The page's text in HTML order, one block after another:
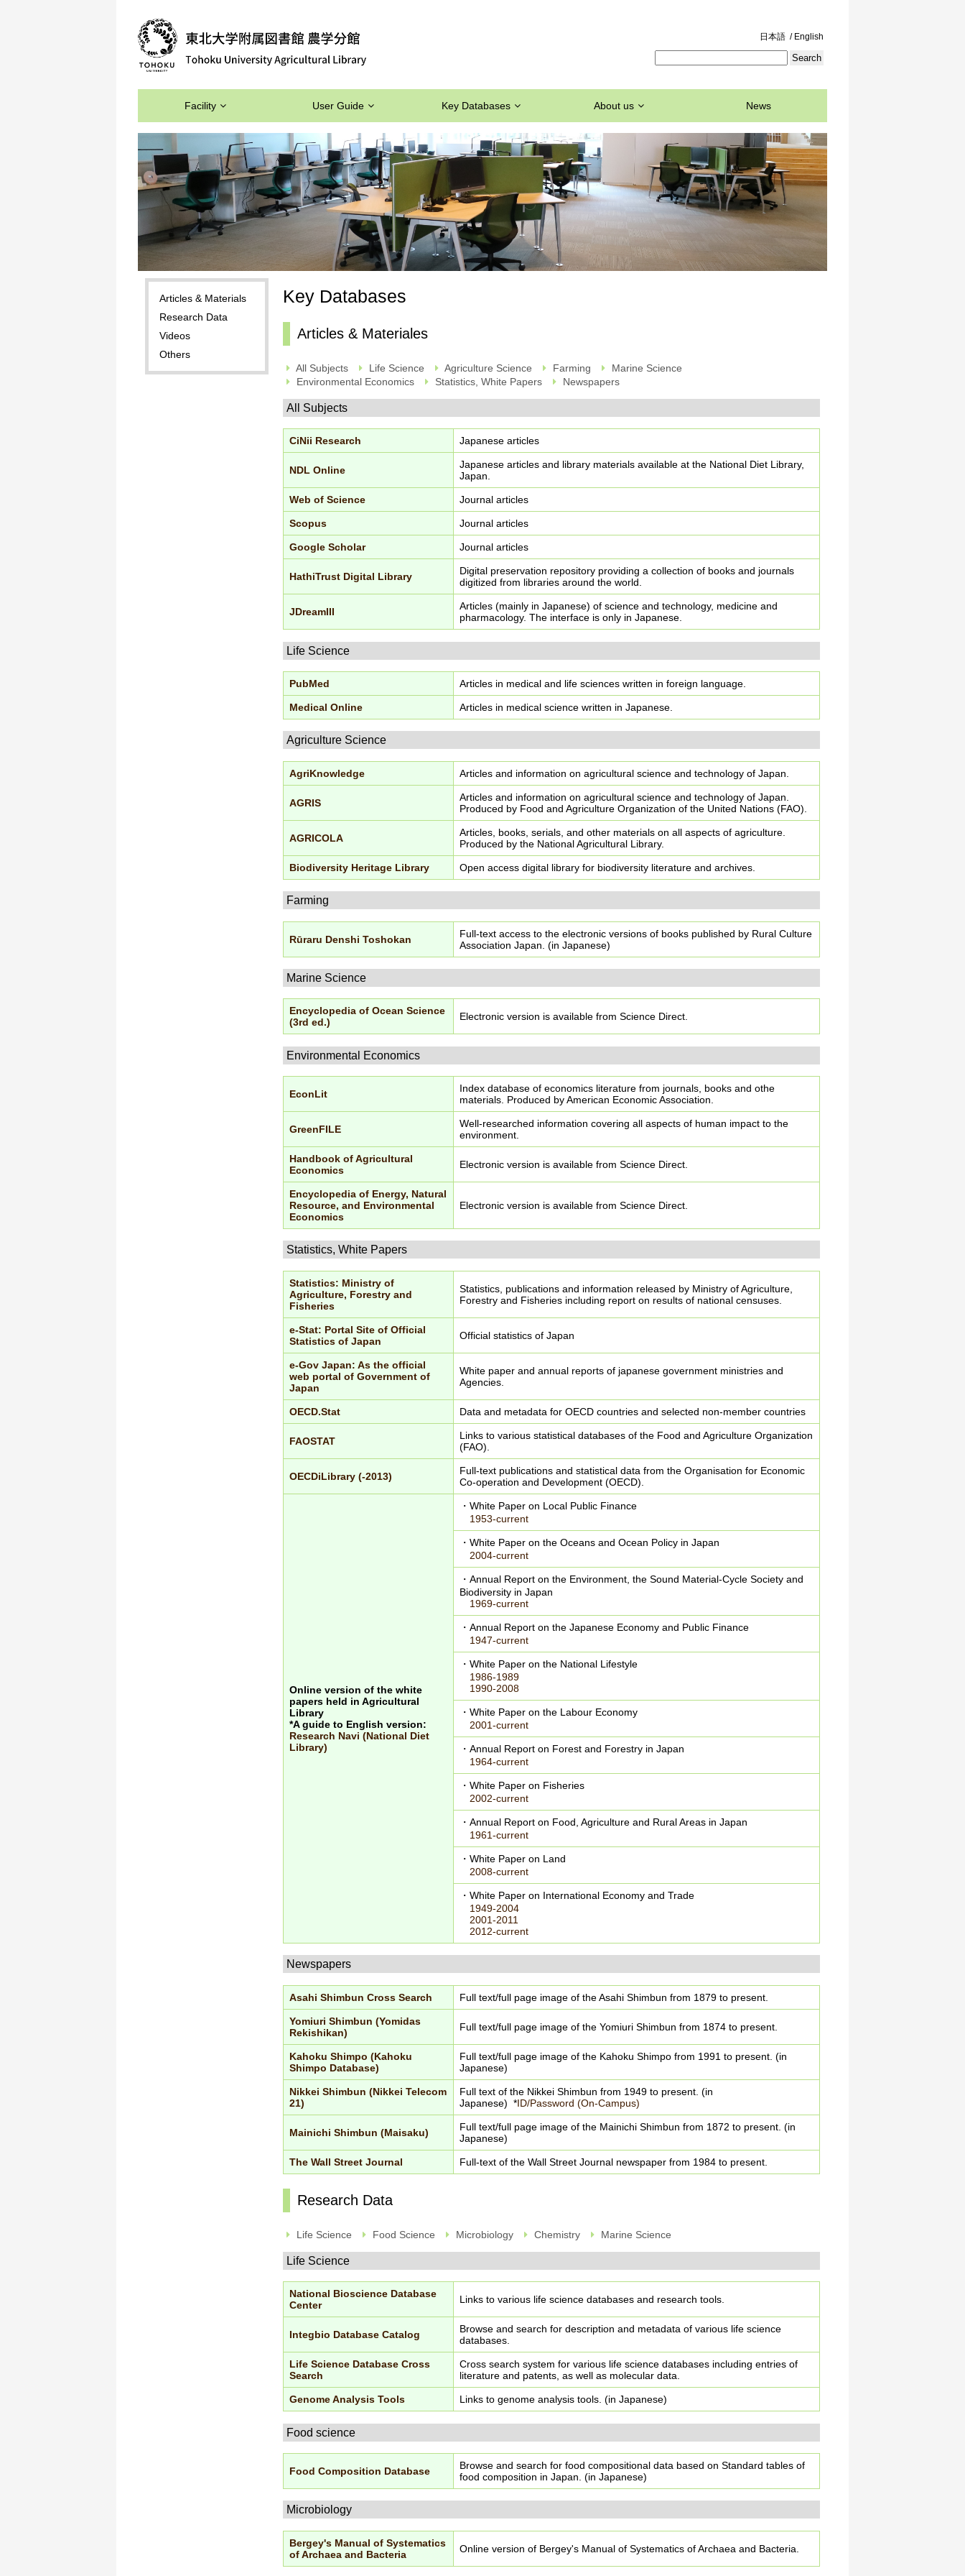
日本語 / English
Facility User Guide Key Databases About us News
Articles & Materials
Research Data
Videos
Others
Key Databases
Articles & Materiales
All Subjects Life Science Agriculture Science Farming
Marine Science
Environmental Economics
Statistics, White Papers Newspapers
All Subjects
CiNii Research Japanese articles
NDL Online
Japanese articles and library materials available at the National Diet Library,
Japan.
Web of Science Journal articles
Scopus Journal articles
Google Scholar Journal articles
HathiTrust Digital Library
Digital preservation repository providing a collection of books and journals
digitized from libraries around the world.
JDreamIII
Articles (mainly in Japanese) of science and technology, medicine and
pharmacology. The interface is only in Japanese.
Life Science
PubMed Articles in medical and life sciences written in foreign language.
Medical Online Articles in medical science written in Japanese.
Agriculture Science
AgriKnowledge Articles and information on agricultural science and technology of Japan.
AGRIS
Articles and information on agricultural science and technology of Japan.
Produced by Food and Agriculture Organization of the United Nations (FAO).
AGRICOLA
Articles, books, serials, and other materials on all aspects of agriculture.
Produced by the National Agricultural Library.
Biodiversity Heritage Library Open access digital library for biodiversity literature and archives.
Farming
Rūraru Denshi Toshokan
Full-text access to the electronic versions of books published by Rural Culture
Association Japan. (in Japanese)
Marine Science
Encyclopedia of Ocean Science
(3rd ed.)
Electronic version is available from Science Direct.
Environmental Economics
EconLit
Index database of economics literature from journals, books and othe
materials. Produced by American Economic Association.
GreenFILE
Well-researched information covering all aspects of human impact to the
environment.
Handbook of Agricultural
Economics
Electronic version is available from Science Direct.
Encyclopedia of Energy, Natural
Resource, and Environmental
Economics
Electronic version is available from Science Direct.
Statistics, White Papers
Statistics: Ministry of
Agriculture, Forestry and
Fisheries
Statistics, publications and information released by Ministry of Agriculture,
Forestry and Fisheries including report on results of national censuses.
e-Stat: Portal Site of Official
Statistics of Japan
Official statistics of Japan
e-Gov Japan: As the official
web portal of Government of
Japan
White paper and annual reports of japanese government ministries and
Agencies.
OECD.Stat Data and metadata for OECD countries and selected non-member countries
FAOSTAT
Links to various statistical databases of the Food and Agriculture Organization
(FAO).
OECDiLibrary (-2013)
Full-text publications and statistical data from the Organisation for Economic
Co-operation and Development (OECD).
Online version of the white
papers held in Agricultural
Library
*A guide to English version:
Research Navi (National Diet
Library)
・White Paper on Local Public Finance
1953-current
・White Paper on the Oceans and Ocean Policy in Japan
2004-current
・Annual Report on the Environment, the Sound Material-Cycle Society and
Biodiversity in Japan
1969-current
・Annual Report on the Japanese Economy and Public Finance
1947-current
・White Paper on the National Lifestyle
1986-1989
1990-2008
・White Paper on the Labour Economy
2001-current
・Annual Report on Forest and Forestry in Japan
1964-current
・White Paper on Fisheries
2002-current
・Annual Report on Food, Agriculture and Rural Areas in Japan
1961-current
・White Paper on Land
2008-current
・White Paper on International Economy and Trade
1949-2004
2001-2011
2012-current
Newspapers
Asahi Shimbun Cross Search Full text/full page image of the Asahi Shimbun from 1879 to present.
Yomiuri Shimbun (Yomidas
Rekishikan)
Full text/full page image of the Yomiuri Shimbun from 1874 to present.
Kahoku Shimpo (Kahoku
Shimpo Database)
Full text/full page image of the Kahoku Shimpo from 1991 to present. (in
Japanese)
Nikkei Shimbun (Nikkei Telecom
21)
Full text of the Nikkei Shimbun from 1949 to present. (in
Japanese) *ID/Password (On-Campus)
Mainichi Shimbun (Maisaku)
Full text/full page image of the Mainichi Shimbun from 1872 to present. (in
Japanese)
The Wall Street Journal Full-text of the Wall Street Journal newspaper from 1984 to present.
Research Data
Life Science Food Science Microbiology Chemistry Marine Science
Life Science
National Bioscience Database
Center
Links to various life science databases and research tools.
Integbio Database Catalog
Browse and search for description and metadata of various life science
databases.
Life Science Database Cross
Search
Cross search system for various life science databases including entries of
literature and patents, as well as molecular data.
Genome Analysis Tools Links to genome analysis tools. (in Japanese)
Food science
Food Composition Database
Browse and search for food compositional data based on Standard tables of
food composition in Japan. (in Japanese)
Microbiology
Bergey's Manual of Systematics
of Archaea and Bacteria
Online version of Bergey's Manual of Systematics of Archaea and Bacteria.